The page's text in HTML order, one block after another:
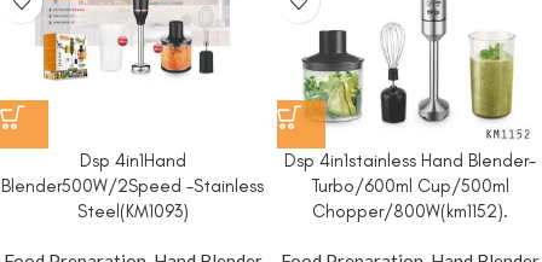
Dsp 4in1Hand
Blender500W/2Speed -Stainless
Steel(KM1093)
Dsp 4in1stainless Hand Blender-
Turbo/600ml Cup/500ml
Chopper/800W(km1152).